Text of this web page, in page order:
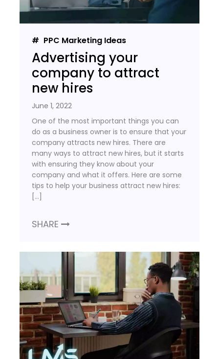
PPC Marketing Ideas
Advertising your
company to attract
new hires
June 1, 2022
One of the most important things you can
do as a business owner is to ensure that your
company attracts new hires. There are
many ways to attract new hires, but it starts
with ensuring they know about your
company and what it offers. Here are some
tips to help your business attract new hires:
[…]
SHARE